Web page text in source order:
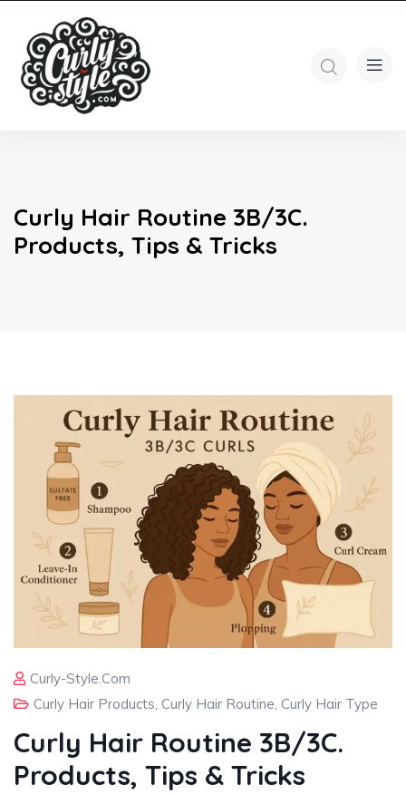
Curly Hair Routine 3B/3C.
Products, Tips & Tricks
Curly-Style.com
Curly Hair Products, Curly Hair Routine, Curly Hair Type
Curly Hair Routine 3B/3C.
Products, Tips & Tricks